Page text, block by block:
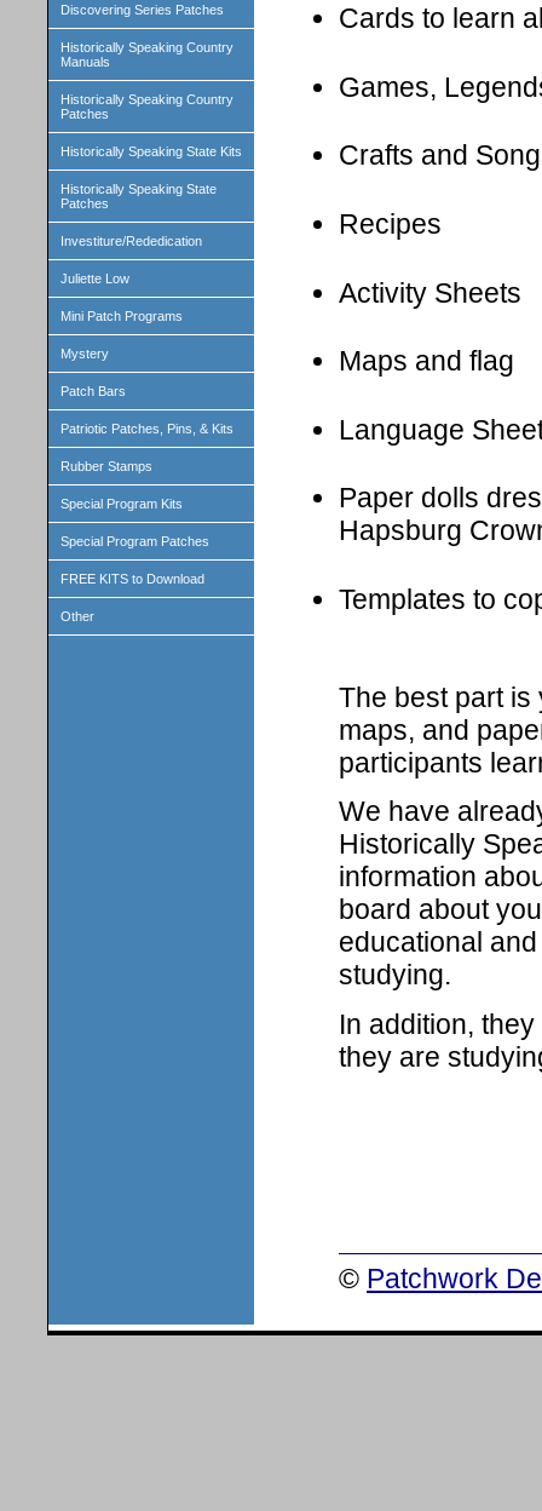
Discovering Series Patches
Historically Speaking Country
Manuals
Historically Speaking Country
Patches
Historically Speaking State Kits
Historically Speaking State
Patches
Investiture/Rededication
Juliette Low
Mini Patch Programs
Mystery
Patch Bars
Patriotic Patches, Pins, & Kits
Rubber Stamps
Special Program Kits
Special Program Patches
FREE KITS to Download
Other
Cards to learn
Games,
Crafts and
Recipes
Activity Sheets
Maps and flag
Language
Paper dolls
Hapsburg
Templates to
The best part is
maps, and
participants
We have
Historically
information
board about
educational
studying.
In addition,
they are
© Patchwork